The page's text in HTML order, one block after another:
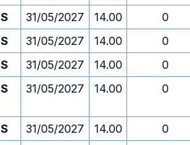
S 31/05/2027 14.00
0
S 31/05/2027 14.00
0
S 31/05/2027 14.00
0
S 31/05/2027 14.00 0
S 31/05/2027 14.00
0